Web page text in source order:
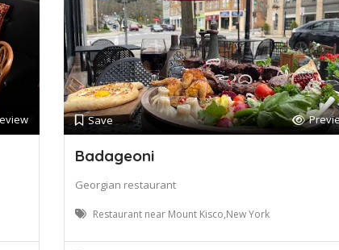
Save
Badageoni
Georgian restaurant
Restaurant near Mount Kisco,New York